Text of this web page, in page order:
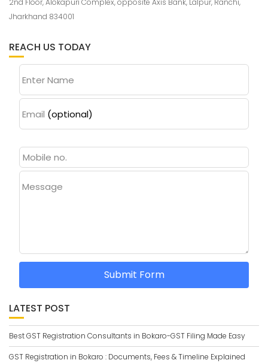
2nd Floor, Alokapuri Complex, opposite Axis Bank, Lalpur, Ranchi,
Jharkhand 834001
REACH US TODAY
Enter Name
Email (optional)
Message
Submit Form
LATEST POST
Best GST Registration Consultants in Bokaro-GST Filing Made Easy
GST Registration in Bokaro : Documents, Fees & Timeline Explained